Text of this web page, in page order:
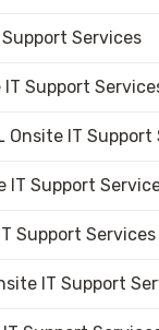
Services
Support
Onsite IT Support
IT Support
Support Services
IT Support